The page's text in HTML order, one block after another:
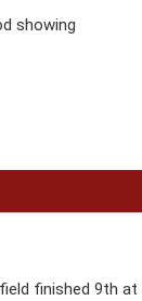
showing
finished 9th